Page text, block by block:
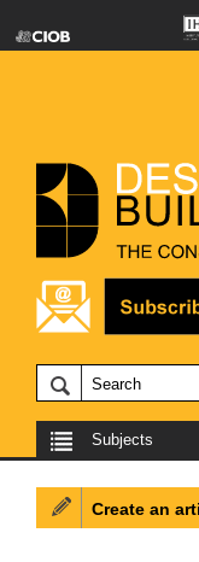
Subjects
Create an